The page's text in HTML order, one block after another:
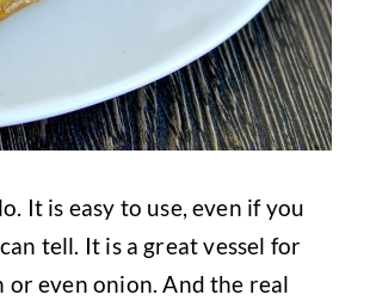
It is easy to use, even if you
tell. It is a great vessel for
or even onion. And the real